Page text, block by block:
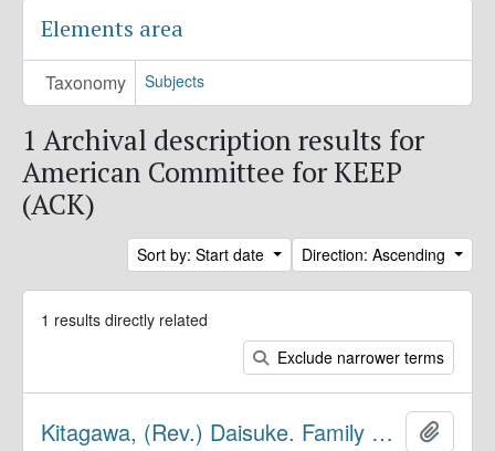
Elements area
Taxonomy Subjects
1 Archival description results for
American Committee for KEEP
(ACK)
Sort by: Start date Direction: Ascending
1 results directly related
Exclude narrower terms
Kitagawa, (Rev.) Daisuke. Family Papers